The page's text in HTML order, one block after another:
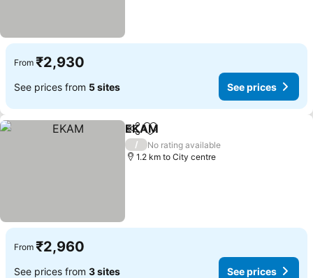
From ₹2,930
See prices from 5 sites See prices
ShareAdd to favorites
EKAM
/
No rating available
1.2 km to City centre
From ₹2,960
See prices from 3 sites See prices